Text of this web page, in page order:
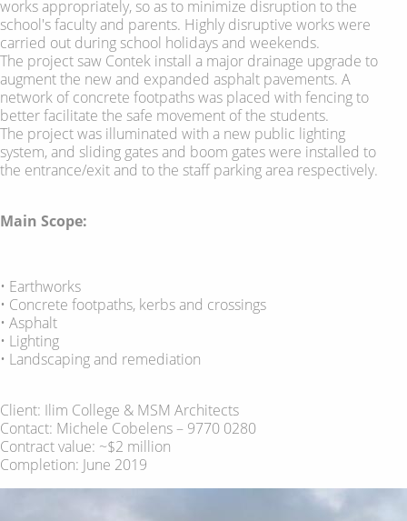
works appropriately, so as to minimize disruption to the
school's faculty and parents. Highly disruptive works were
carried out during school holidays and weekends.
The project saw Contek install a major drainage upgrade to
augment the new and expanded asphalt pavements. A
network of concrete footpaths was placed with fencing to
better facilitate the safe movement of the students.
The project was illuminated with a new public lighting
system, and sliding gates and boom gates were installed to
the entrance/exit and to the staff parking area respectively.
Main Scope:
• Earthworks
• Concrete footpaths, kerbs and crossings
• Asphalt
• Lighting
• Landscaping and remediation
Client: Ilim College & MSM Architects
Contact: Michele Cobelens – 9770 0280
Contract value: ~$2 million
Completion: June 2019